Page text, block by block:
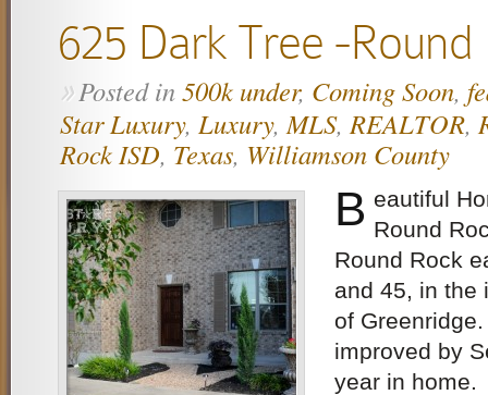
625 Dark Tree -Round
»Posted in500k under, Coming Soon,
Star Luxury, Luxury,MLS,REALTOR,
Rock ISD, Texas, Williamson County
B eautiful
Round
Round Rock
and 45, in the
of
improved by
year in home.